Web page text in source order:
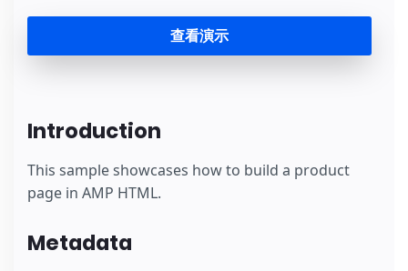
查看演示
Introduction
This sample showcases how to build a product
page in AMP HTML.
Metadata